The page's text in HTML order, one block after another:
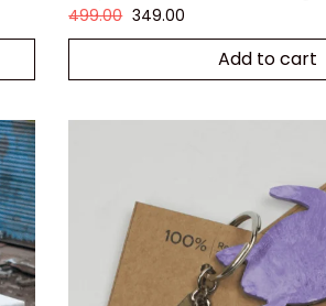
499.00 349.00
Add to cart